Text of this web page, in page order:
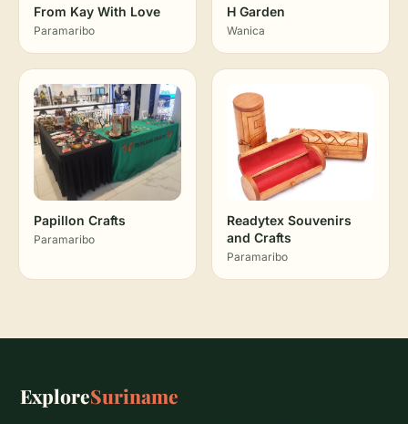
From Kay With Love
Paramaribo
H Garden
Wanica
Papillon Crafts
Paramaribo
Readytex Souvenirs
and Crafts
Paramaribo
ExploreSuriname